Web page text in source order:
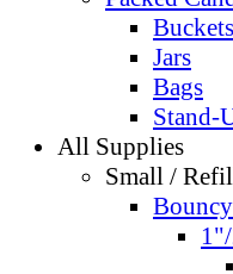
Buckets
Jars
Bags
Stand-
All Supplies
Small /